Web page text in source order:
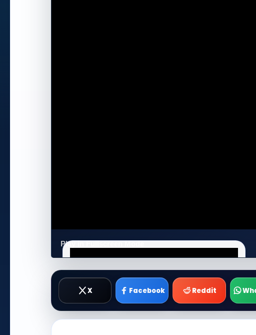
Play in Fullscreen Mode
X Facebook Reddit